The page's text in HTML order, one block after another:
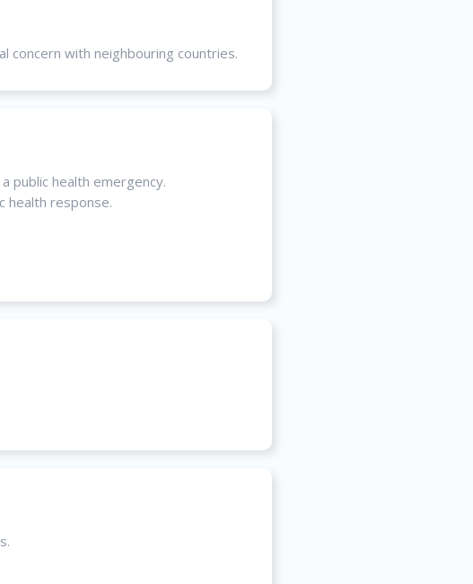
concern with neighbouring countries.
public health emergency.
health response.